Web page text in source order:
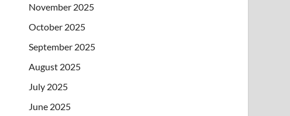
November 2025
October 2025
September 2025
August 2025
July 2025
June 2025